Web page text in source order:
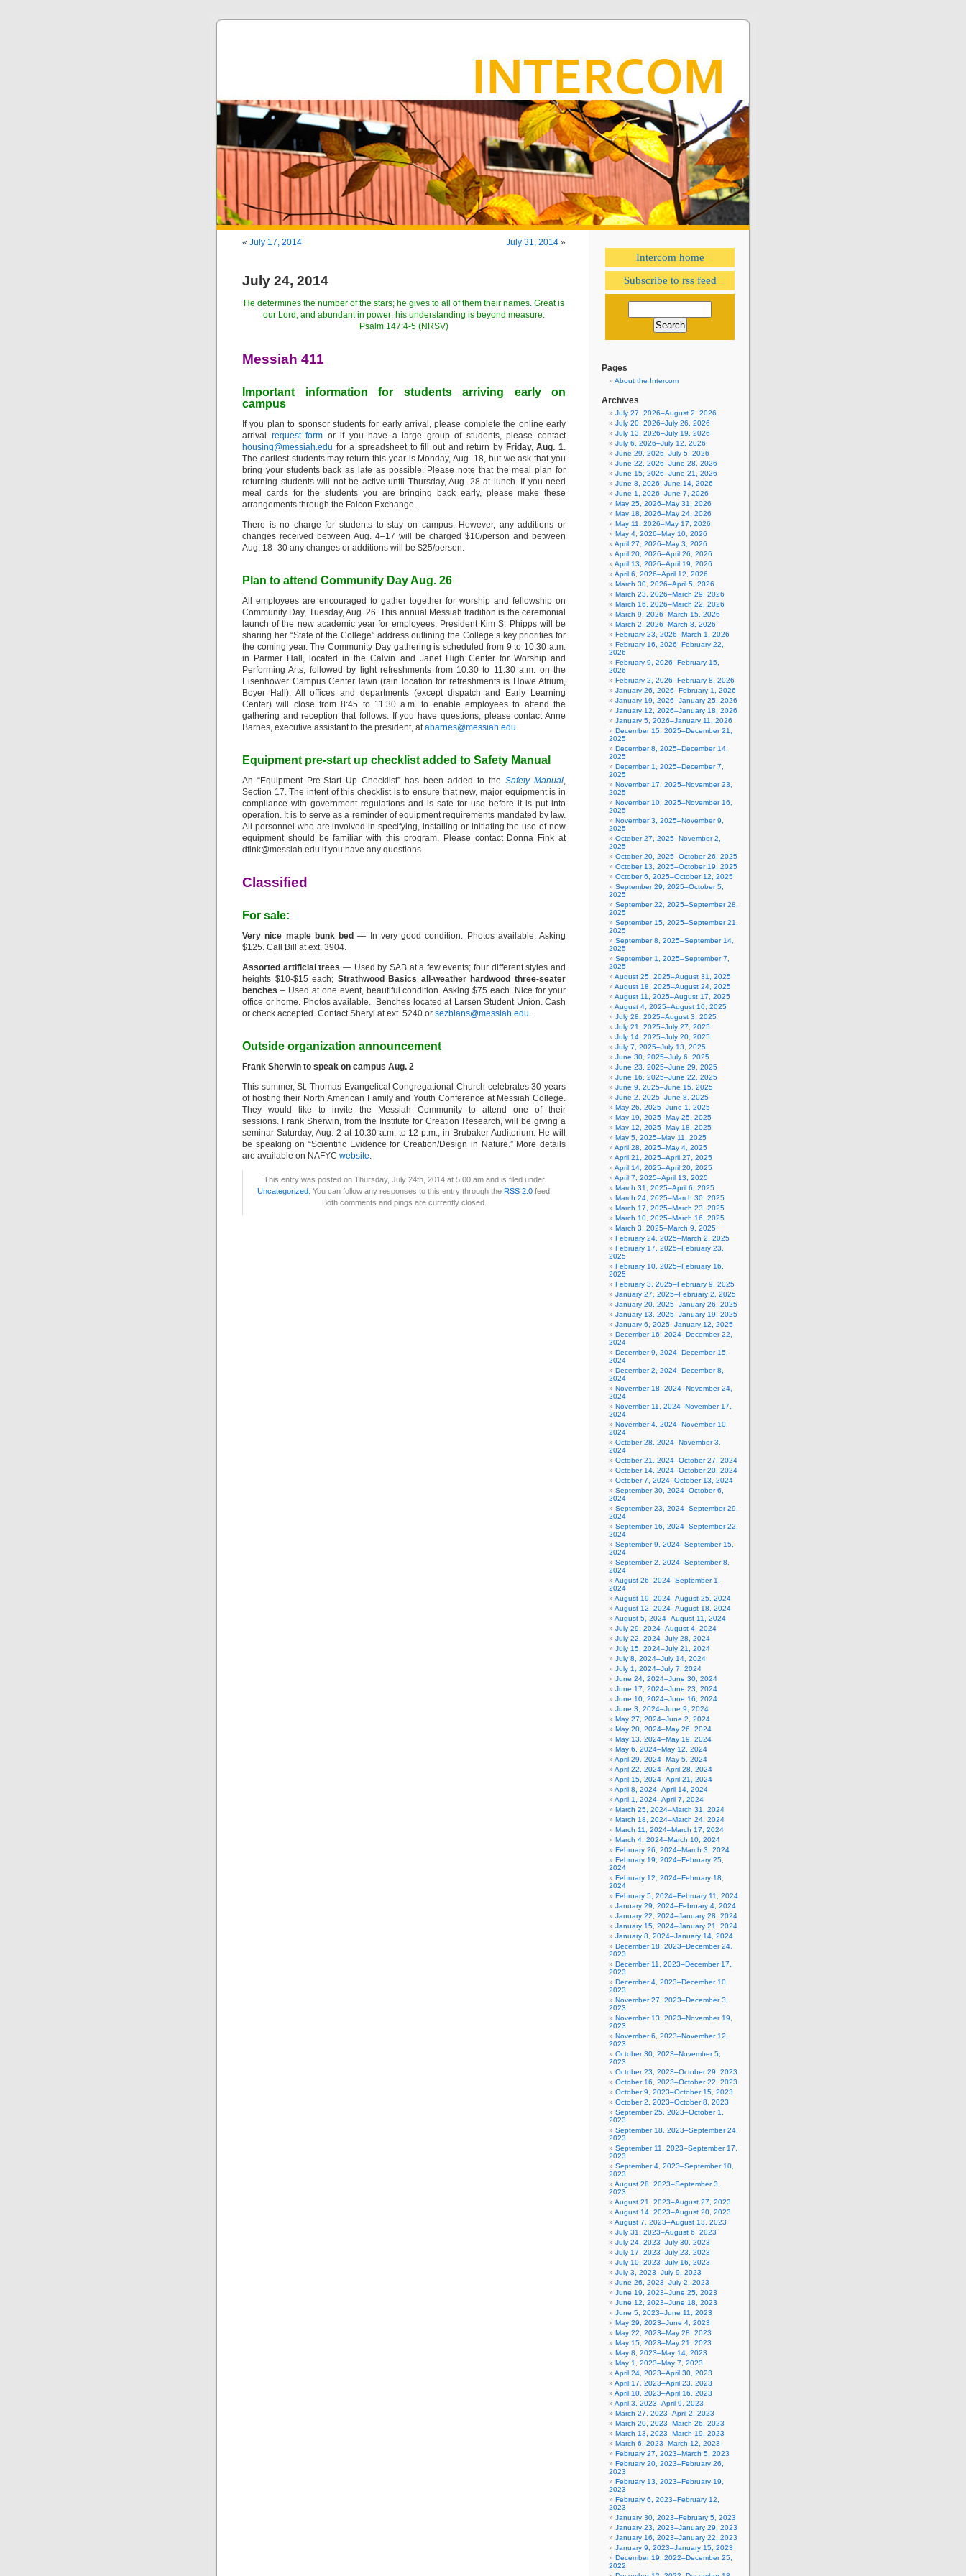
« July 17, 2014 July 31, 2014 »
July 24, 2014
He determines the number of the stars; he gives to all of them their names. Great is
our Lord, and abundant in power; his understanding is beyond measure.
Psalm 147:4-5 (NRSV)
Messiah 411
Important information for students arriving early on
campus
If you plan to sponsor students for early arrival, please complete the online early
arrival request form or if you have a large group of students, please contact
housing@messiah.edu for a spreadsheet to fill out and return by Friday, Aug. 1.
The earliest students may return this year is Monday, Aug. 18, but we ask that you
bring your students back as late as possible. Please note that the meal plan for
returning students will not be active until Thursday, Aug. 28 at lunch. If you need
meal cards for the students you are bringing back early, please make these
arrangements through the Falcon Exchange.
There is no charge for students to stay on campus. However, any additions or
changes received between Aug. 4–17 will be charged $10/person and between
Aug. 18–30 any changes or additions will be $25/person.
Plan to attend Community Day Aug. 26
All employees are encouraged to gather together for worship and fellowship on
Community Day, Tuesday, Aug. 26. This annual Messiah tradition is the ceremonial
launch of the new academic year for employees. President Kim S. Phipps will be
sharing her “State of the College” address outlining the College’s key priorities for
the coming year. The Community Day gathering is scheduled from 9 to 10:30 a.m.
in Parmer Hall, located in the Calvin and Janet High Center for Worship and
Performing Arts, followed by light refreshments from 10:30 to 11:30 a.m. on the
Eisenhower Campus Center lawn (rain location for refreshments is Howe Atrium,
Boyer Hall). All offices and departments (except dispatch and Early Learning
Center) will close from 8:45 to 11:30 a.m. to enable employees to attend the
gathering and reception that follows. If you have questions, please contact Anne
Barnes, executive assistant to the president, atabarnes@messiah.edu.
Equipment pre-start up checklist added to Safety Manual
An “Equipment Pre-Start Up Checklist” has been added to the Safety Manual,
Section 17. The intent of this checklist is to ensure that new, major equipment is in
compliance with government regulations and is safe for use before it is put into
operation. It is to serve as a reminder of equipment requirements mandated by law.
All personnel who are involved in specifying, installing or initiating the use of new
equipment should be familiar with this program. Please contact Donna Fink at
dfink@messiah.edu if you have any questions.
Classified
For sale:
Very nice maple bunk bed — In very good condition. Photos available. Asking
$125. Call Bill at ext. 3904.
Assorted artificial trees — Used by SAB at a few events; four different styles and
heights $10-$15 each; Strathwood Basics all-weather hardwood three-seater
benches – Used at one event, beautiful condition. Asking $75 each. Nice for your
office or home. Photos available. Benches located at Larsen Student Union. Cash
or check accepted. Contact Sheryl at ext. 5240 or sezbians@messiah.edu.
Outside organization announcement
Frank Sherwin to speak on campus Aug. 2
This summer, St. Thomas Evangelical Congregational Church celebrates 30 years
of hosting their North American Family and Youth Conference at Messiah College.
They would like to invite the Messiah Community to attend one of their
sessions. Frank Sherwin, from the Institute for Creation Research, will be giving a
seminar Saturday, Aug. 2 at 10:30 a.m. to 12 p.m., in Brubaker Auditorium. He will
be speaking on “Scientific Evidence for Creation/Design in Nature.” More details
are available on NAFYC website.
This entry was posted on Thursday, July 24th, 2014 at 5:00 am and is filed under
Uncategorized. You can follow any responses to this entry through the RSS 2.0feed.
Both comments and pings are currently closed.
Intercom home
Subscribe to rss feed
Pages
About the Intercom
Archives
July 27, 2026–August 2, 2026
July 20, 2026–July 26, 2026
July 13, 2026–July 19, 2026
July 6, 2026–July 12, 2026
June 29, 2026–July 5, 2026
June 22, 2026–June 28, 2026
June 15, 2026–June 21, 2026
June 8, 2026–June 14, 2026
June 1, 2026–June 7, 2026
May 25, 2026–May 31, 2026
May 18, 2026–May 24, 2026
May 11, 2026–May 17, 2026
May 4, 2026–May 10, 2026
April 27, 2026–May 3, 2026
April 20, 2026–April 26, 2026
April 13, 2026–April 19, 2026
April 6, 2026–April 12, 2026
March 30, 2026–April 5, 2026
March 23, 2026–March 29, 2026
March 16, 2026–March 22, 2026
March 9, 2026–March 15, 2026
March 2, 2026–March 8, 2026
February 23, 2026–March 1, 2026
February 16, 2026–February 22,
2026
February 9, 2026–February 15,
2026
February 2, 2026–February 8, 2026
January 26, 2026–February 1, 2026
January 19, 2026–January 25, 2026
January 12, 2026–January 18, 2026
January 5, 2026–January 11, 2026
December 15, 2025–December 21,
2025
December 8, 2025–December 14,
2025
December 1, 2025–December 7,
2025
November 17, 2025–November 23,
2025
November 10, 2025–November 16,
2025
November 3, 2025–November 9,
2025
October 27, 2025–November 2,
2025
October 20, 2025–October 26, 2025
October 13, 2025–October 19, 2025
October 6, 2025–October 12, 2025
September 29, 2025–October 5,
2025
September 22, 2025–September 28,
2025
September 15, 2025–September 21,
2025
September 8, 2025–September 14,
2025
September 1, 2025–September 7,
2025
August 25, 2025–August 31, 2025
August 18, 2025–August 24, 2025
August 11, 2025–August 17, 2025
August 4, 2025–August 10, 2025
July 28, 2025–August 3, 2025
July 21, 2025–July 27, 2025
July 14, 2025–July 20, 2025
July 7, 2025–July 13, 2025
June 30, 2025–July 6, 2025
June 23, 2025–June 29, 2025
June 16, 2025–June 22, 2025
June 9, 2025–June 15, 2025
June 2, 2025–June 8, 2025
May 26, 2025–June 1, 2025
May 19, 2025–May 25, 2025
May 12, 2025–May 18, 2025
May 5, 2025–May 11, 2025
April 28, 2025–May 4, 2025
April 21, 2025–April 27, 2025
April 14, 2025–April 20, 2025
April 7, 2025–April 13, 2025
March 31, 2025–April 6, 2025
March 24, 2025–March 30, 2025
March 17, 2025–March 23, 2025
March 10, 2025–March 16, 2025
March 3, 2025–March 9, 2025
February 24, 2025–March 2, 2025
February 17, 2025–February 23,
2025
February 10, 2025–February 16,
2025
February 3, 2025–February 9, 2025
January 27, 2025–February 2, 2025
January 20, 2025–January 26, 2025
January 13, 2025–January 19, 2025
January 6, 2025–January 12, 2025
December 16, 2024–December 22,
2024
December 9, 2024–December 15,
2024
December 2, 2024–December 8,
2024
November 18, 2024–November 24,
2024
November 11, 2024–November 17,
2024
November 4, 2024–November 10,
2024
October 28, 2024–November 3,
2024
October 21, 2024–October 27, 2024
October 14, 2024–October 20, 2024
October 7, 2024–October 13, 2024
September 30, 2024–October 6,
2024
September 23, 2024–September 29,
2024
September 16, 2024–September 22,
2024
September 9, 2024–September 15,
2024
September 2, 2024–September 8,
2024
August 26, 2024–September 1,
2024
August 19, 2024–August 25, 2024
August 12, 2024–August 18, 2024
August 5, 2024–August 11, 2024
July 29, 2024–August 4, 2024
July 22, 2024–July 28, 2024
July 15, 2024–July 21, 2024
July 8, 2024–July 14, 2024
July 1, 2024–July 7, 2024
June 24, 2024–June 30, 2024
June 17, 2024–June 23, 2024
June 10, 2024–June 16, 2024
June 3, 2024–June 9, 2024
May 27, 2024–June 2, 2024
May 20, 2024–May 26, 2024
May 13, 2024–May 19, 2024
May 6, 2024–May 12, 2024
April 29, 2024–May 5, 2024
April 22, 2024–April 28, 2024
April 15, 2024–April 21, 2024
April 8, 2024–April 14, 2024
April 1, 2024–April 7, 2024
March 25, 2024–March 31, 2024
March 18, 2024–March 24, 2024
March 11, 2024–March 17, 2024
March 4, 2024–March 10, 2024
February 26, 2024–March 3, 2024
February 19, 2024–February 25,
2024
February 12, 2024–February 18,
2024
February 5, 2024–February 11, 2024
January 29, 2024–February 4, 2024
January 22, 2024–January 28, 2024
January 15, 2024–January 21, 2024
January 8, 2024–January 14, 2024
December 18, 2023–December 24,
2023
December 11, 2023–December 17,
2023
December 4, 2023–December 10,
2023
November 27, 2023–December 3,
2023
November 13, 2023–November 19,
2023
November 6, 2023–November 12,
2023
October 30, 2023–November 5,
2023
October 23, 2023–October 29, 2023
October 16, 2023–October 22, 2023
October 9, 2023–October 15, 2023
October 2, 2023–October 8, 2023
September 25, 2023–October 1,
2023
September 18, 2023–September 24,
2023
September 11, 2023–September 17,
2023
September 4, 2023–September 10,
2023
August 28, 2023–September 3,
2023
August 21, 2023–August 27, 2023
August 14, 2023–August 20, 2023
August 7, 2023–August 13, 2023
July 31, 2023–August 6, 2023
July 24, 2023–July 30, 2023
July 17, 2023–July 23, 2023
July 10, 2023–July 16, 2023
July 3, 2023–July 9, 2023
June 26, 2023–July 2, 2023
June 19, 2023–June 25, 2023
June 12, 2023–June 18, 2023
June 5, 2023–June 11, 2023
May 29, 2023–June 4, 2023
May 22, 2023–May 28, 2023
May 15, 2023–May 21, 2023
May 8, 2023–May 14, 2023
May 1, 2023–May 7, 2023
April 24, 2023–April 30, 2023
April 17, 2023–April 23, 2023
April 10, 2023–April 16, 2023
April 3, 2023–April 9, 2023
March 27, 2023–April 2, 2023
March 20, 2023–March 26, 2023
March 13, 2023–March 19, 2023
March 6, 2023–March 12, 2023
February 27, 2023–March 5, 2023
February 20, 2023–February 26,
2023
February 13, 2023–February 19,
2023
February 6, 2023–February 12,
2023
January 30, 2023–February 5, 2023
January 23, 2023–January 29, 2023
January 16, 2023–January 22, 2023
January 9, 2023–January 15, 2023
December 19, 2022–December 25,
2022